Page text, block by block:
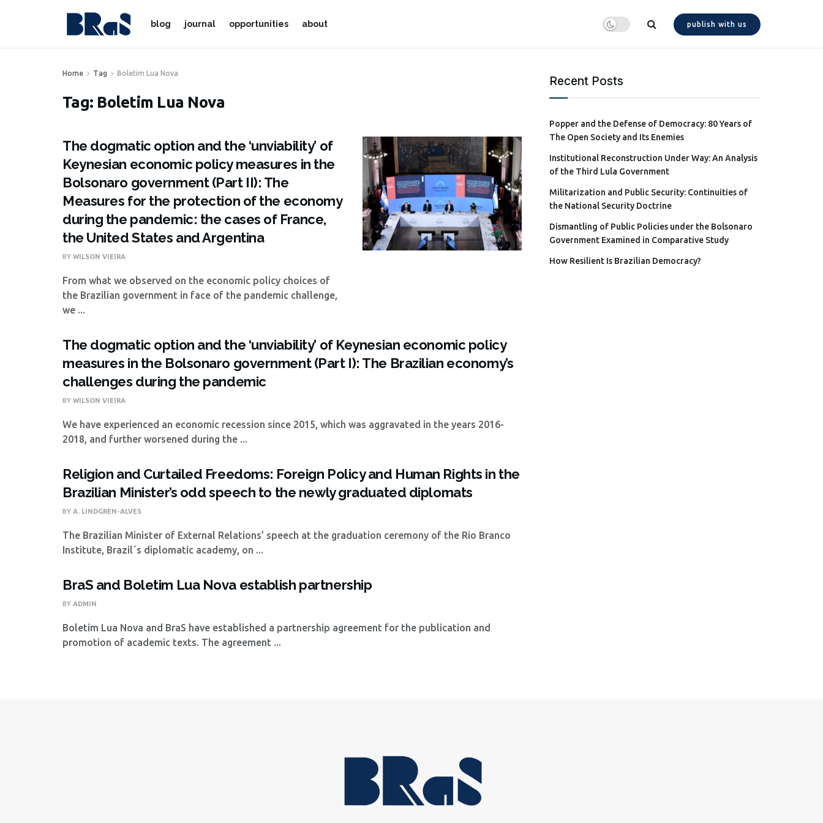
blog journal opportunities about publish with us
Home Tag Boletim Lua Nova
Tag: Boletim Lua Nova
The dogmatic option and the ‘unviability’ of
Keynesian economic policy measures in the
Bolsonaro government (Part II): The
Measures for the protection of the economy
during the pandemic: the cases of France,
the United States and Argentina
BY WILSON VIEIRA
From what we observed on the economic policy choices of
the Brazilian government in face of the pandemic challenge,
we ...
The dogmatic option and the ‘unviability’ of Keynesian economic policy
measures in the Bolsonaro government (Part I): The Brazilian economy’s
challenges during the pandemic
BY WILSON VIEIRA
We have experienced an economic recession since 2015, which was aggravated in the years 2016-
2018, and further worsened during the ...
Religion and Curtailed Freedoms: Foreign Policy and Human Rights in the
Brazilian Minister’s odd speech to the newly graduated diplomats
BY A. LINDGREN-ALVES
The Brazilian Minister of External Relations’ speech at the graduation ceremony of the Rio Branco
Institute, Brazil´s diplomatic academy, on ...
BraS and Boletim Lua Nova establish partnership
BY ADMIN
Boletim Lua Nova and BraS have established a partnership agreement for the publication and
promotion of academic texts. The agreement ...
Recent Posts
Popper and the Defense of Democracy: 80 Years of
The Open Society and Its Enemies
Institutional Reconstruction Under Way: An Analysis
of the Third Lula Government
Militarization and Public Security: Continuities of
the National Security Doctrine
Dismantling of Public Policies under the Bolsonaro
Government Examined in Comparative Study
How Resilient Is Brazilian Democracy?